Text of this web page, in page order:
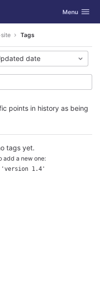
Toggle
Menu
Tags
points in history as being
date
tags yet.
add a new one:
1.4'